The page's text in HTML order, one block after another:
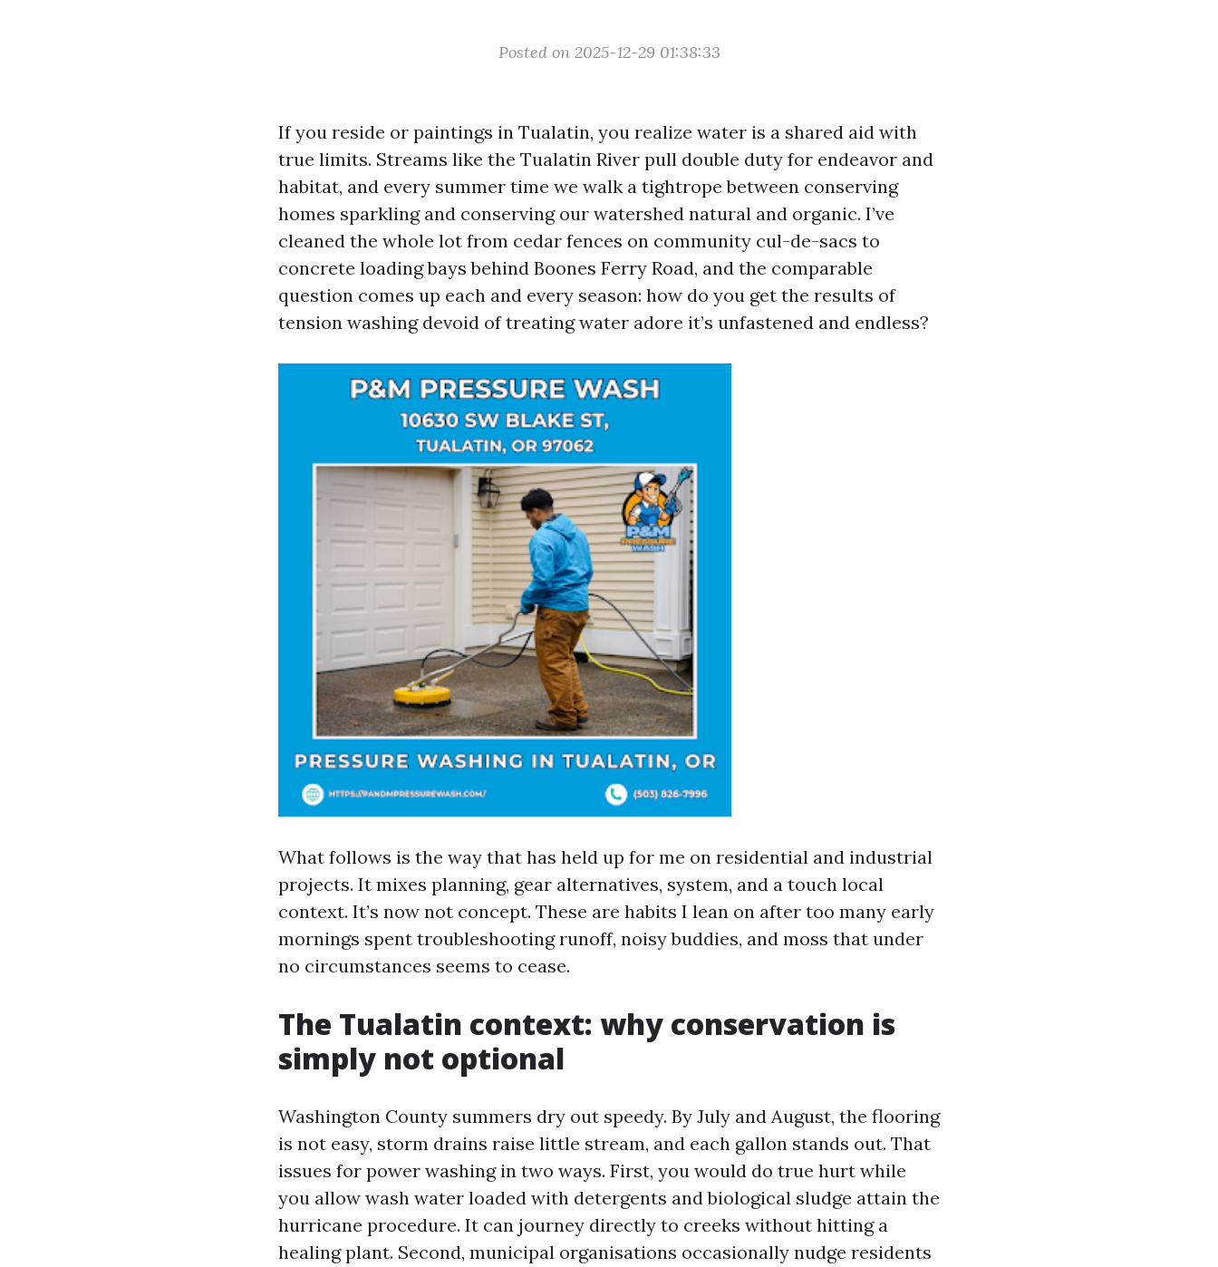
Posted on 2025-12-29 01:38:33
If you reside or paintings in Tualatin, you realize water is a shared aid with
true limits. Streams like the Tualatin River pull double duty for endeavor and
habitat, and every summer time we walk a tightrope between conserving
homes sparkling and conserving our watershed natural and organic. I’ve
cleaned the whole lot from cedar fences on community cul-de-sacs to
concrete loading bays behind Boones Ferry Road, and the comparable
question comes up each and every season: how do you get the results of
tension washing devoid of treating water adore it’s unfastened and endless?
What follows is the way that has held up for me on residential and industrial
projects. It mixes planning, gear alternatives, system, and a touch local
context. It’s now not concept. These are habits I lean on after too many early
mornings spent troubleshooting runoff, noisy buddies, and moss that under
no circumstances seems to cease.
The Tualatin context: why conservation is
simply not optional
Washington County summers dry out speedy. By July and August, the flooring
is not easy, storm drains raise little stream, and each gallon stands out. That
issues for power washing in two ways. First, you would do true hurt while
you allow wash water loaded with detergents and biological sludge attain the
hurricane procedure. It can journey directly to creeks without hitting a
healing plant. Second, municipal organisations occasionally nudge residents